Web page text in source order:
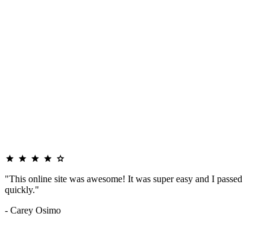
"This online site was awesome! It was super easy and I passed
quickly."
- Carey Osimo